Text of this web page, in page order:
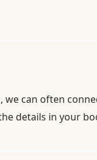
can often
details in your